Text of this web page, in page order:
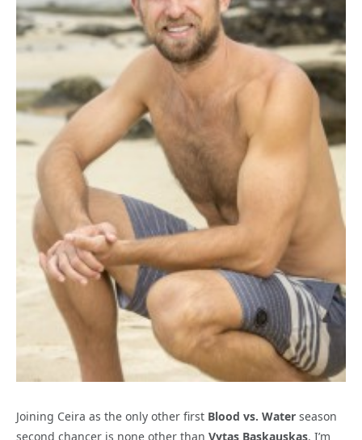
Joining Ceira as the only other first Blood vs. Water season
second chancer is none other than Vytas Baskauskas. I’m